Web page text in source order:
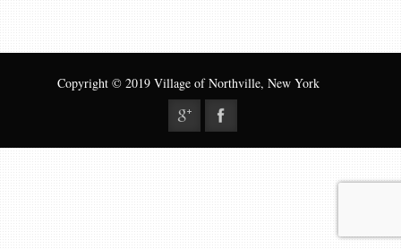
Copyright © 2019 Village of Northville, New York